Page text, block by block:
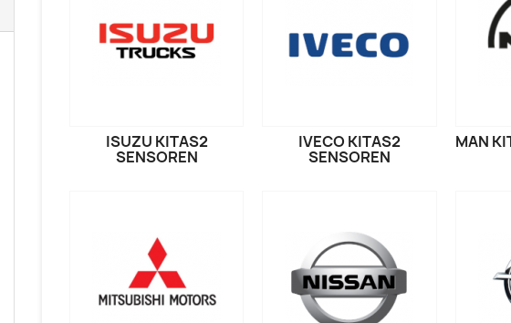
ISUZU KITAS2
SENSOREN
IVECO KITAS2
SENSOREN
MAN